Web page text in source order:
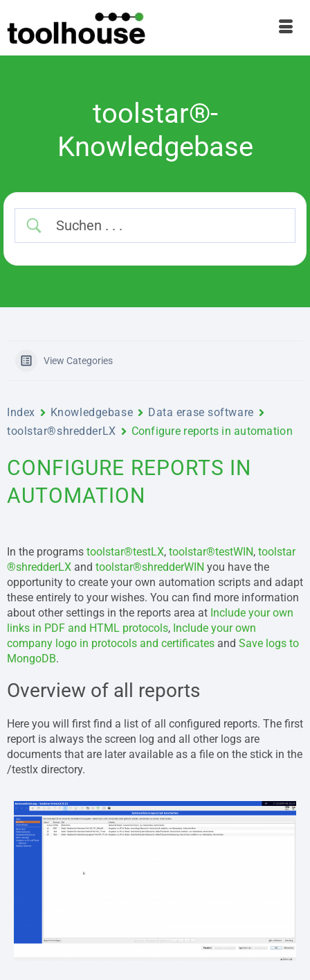
toolstar®-
Knowledgebase
View Categories
Index Knowledgebase
Data erase software
toolstar®shredderLX
Configure reports in automation
CONFIGURE REPORTS IN
AUTOMATION
In the programs toolstar®testLX, toolstar®testWIN, toolstar
®shredderLX and toolstar®shredderWIN you have the
opportunity to create your own automation scripts and adapt
these entirely to your wishes. You can find more information
about other settings in the reports area at Include your own
links in PDF and HTML protocols, Include your own
company logo in protocols and certificates and Save logs to
MongoDB.
Overview of all reports
Here you will first find a list of all configured reports. The first
report is always the screen log and all other logs are
documents that are later available as a file on the stick in the
/testlx directory.